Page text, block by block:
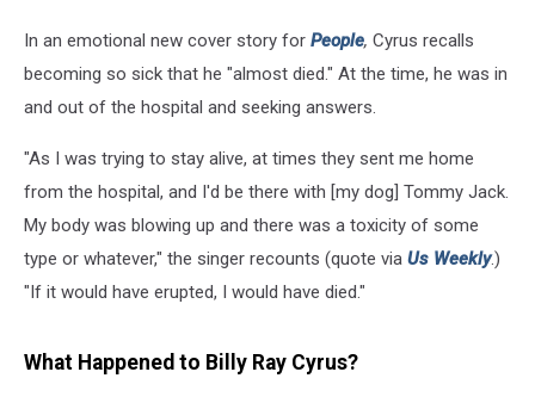
In an emotional new cover story for People, Cyrus recalls
becoming so sick that he "almost died." At the time, he was in
and out of the hospital and seeking answers.
"As I was trying to stay alive, at times they sent me home
from the hospital, and I'd be there with [my dog] Tommy Jack.
My body was blowing up and there was a toxicity of some
type or whatever," the singer recounts (quote via Us Weekly.)
"If it would have erupted, I would have died."
What Happened to Billy Ray Cyrus?